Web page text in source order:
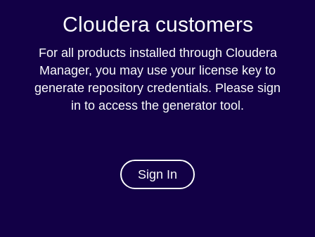
Cloudera customers
For all products installed through Cloudera
Manager, you may use your license key to
generate repository credentials. Please sign
in to access the generator tool.
Sign In